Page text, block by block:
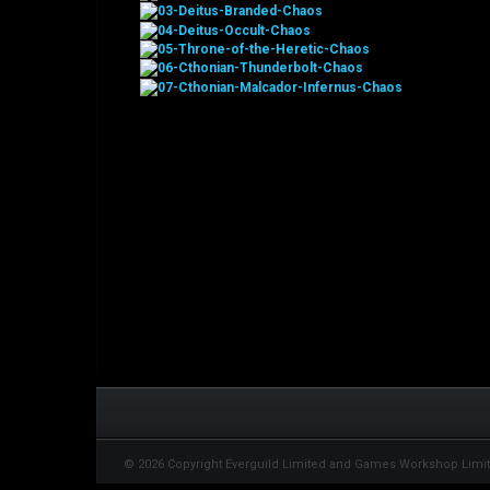
© 2026 Copyright Everguild Limited and Games Workshop